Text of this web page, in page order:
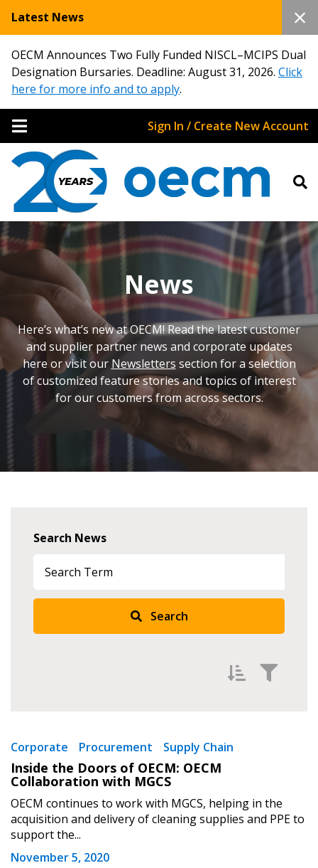
Latest News
OECM Announces Two Fully Funded NISCL–MCIPS Dual
Designation Bursaries. Deadline: August 31, 2026. Click
here for more info and to apply.
Sign In / Create New Account
News
Here’s what’s new at OECM! Read the latest customer
and supplier partner news and corporate updates
here or visit our Newsletters section for a selection
of customized feature stories and topics of interest
for our customers from across sectors.
Search News
Search
Newest
Oldest
Corporate Procurement Supply Chain
Inside the Doors of OECM: OECM
Collaboration with MGCS
OECM continues to work with MGCS, helping in the
acquisition and delivery of cleaning supplies and PPE to
support the...
November 5, 2020
Sign In / Create New Account
Returning Users
Email Address